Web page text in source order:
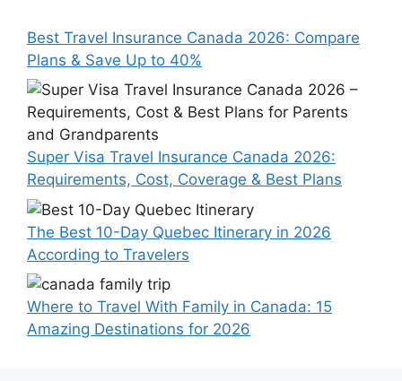
Best Travel Insurance Canada 2026: Compare
Plans & Save Up to 40%
Super Visa Travel Insurance Canada 2026:
Requirements, Cost, Coverage & Best Plans
The Best 10-Day Quebec Itinerary in 2026
According to Travelers
Where to Travel With Family in Canada: 15
Amazing Destinations for 2026